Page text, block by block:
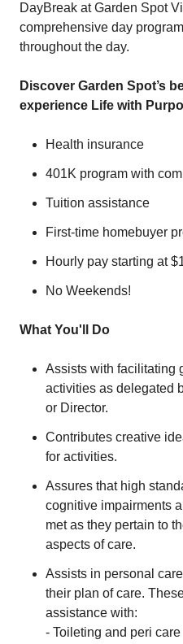
DayBreak at Garden Spot
comprehensive day
throughout the day.
Discover Garden Spot’s
experience Life with
Health insurance
401K program with
Tuition assistance
First-time homebuyer
Hourly pay starting at
No Weekends!
What You'll Do
Assists with facilitating
activities as delegated
or Director.
Contributes creative
for activities.
Assures that high
cognitive impairments
met as they pertain to
aspects of care.
Assists in personal
their plan of care.
assistance with:
- Toileting and peri care